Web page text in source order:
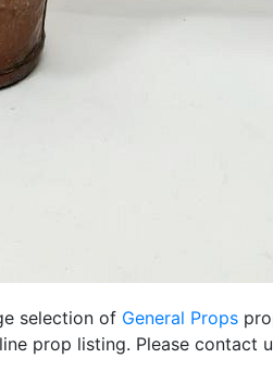
selection of General Props
prop listing. Please contact